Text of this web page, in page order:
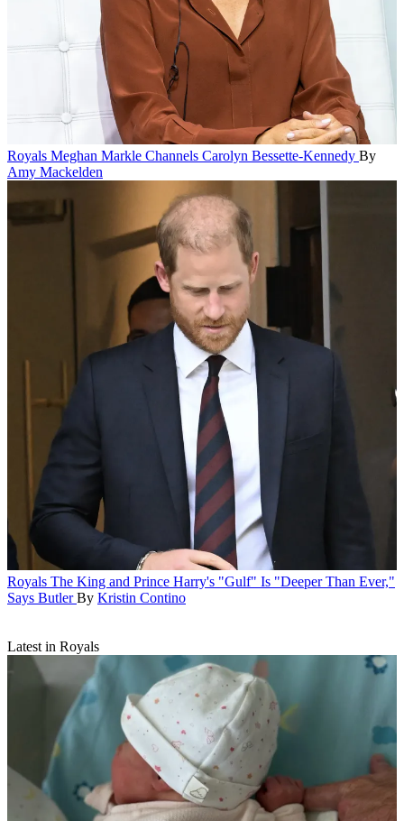
Royals Meghan Markle Channels Carolyn Bessette-Kennedy By
Amy Mackelden
Royals The King and Prince Harry's "Gulf" Is "Deeper Than Ever,"
Says Butler By Kristin Contino
Latest in Royals